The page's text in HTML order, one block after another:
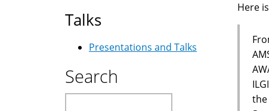
Here
the
Talks
Presentations and Talks
Search